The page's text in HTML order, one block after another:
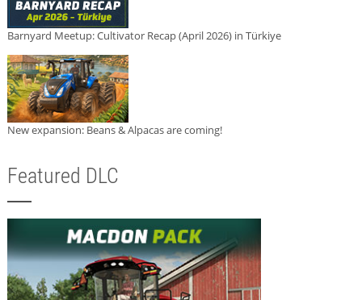
Barnyard Meetup: Cultivator Recap (April 2026) in Türkiye
New expansion: Beans & Alpacas are coming!
Featured DLC